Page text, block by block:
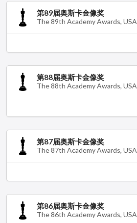
第89届奥斯卡金像奖
The 89th Academy Awards, USA
第88届奥斯卡金像奖
The 88th Academy Awards, USA
第87届奥斯卡金像奖
The 87th Academy Awards, USA
第86届奥斯卡金像奖
The 86th Academy Awards, USA